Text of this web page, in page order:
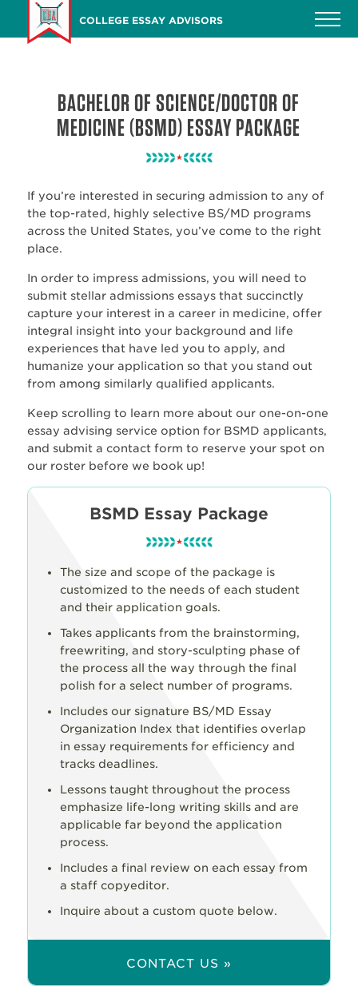
main
COLLEGE ESSAY ADVISORS
BACHELOR OF SCIENCE/DOCTOR OF
MEDICINE (BSMD) ESSAY PACKAGE
If you’re interested in securing admission to any of
the top-rated, highly selective BS/MD programs
across the United States, you’ve come to the right
place.
In order to impress admissions, you will need to
submit stellar admissions essays that succinctly
capture your interest in a career in medicine, offer
integral insight into your background and life
experiences that have led you to apply, and
humanize your application so that you stand out
from among similarly qualified applicants.
Keep scrolling to learn more about our one-on-one
essay advising service option for BSMD applicants,
and submit a contact form to reserve your spot on
our roster before we book up!
BSMD Essay Package
The size and scope of the package is
customized to the needs of each student
and their application goals.
Takes applicants from the brainstorming,
freewriting, and story-sculpting phase of
the process all the way through the final
polish for a select number of programs.
Includes our signature BS/MD Essay
Organization Index that identifies overlap
in essay requirements for efficiency and
tracks deadlines.
Lessons taught throughout the process
emphasize life-long writing skills and are
applicable far beyond the application
process.
Includes a final review on each essay from
a staff copyeditor.
Inquire about a custom quote below.
CONTACT US »